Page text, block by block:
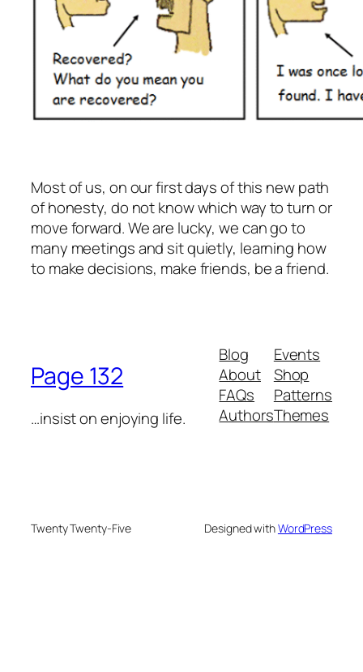
Most of us, on our first days of this new path
of honesty, do not know which way to turn or
move forward. We are lucky, we can go to
many meetings and sit quietly, learning how
to make decisions, make friends, be a friend.
Page 132
…insist on enjoying life.
Blog
About
FAQs
Authors
Events
Shop
Patterns
Themes
Twenty Twenty-Five Designed withWordPress